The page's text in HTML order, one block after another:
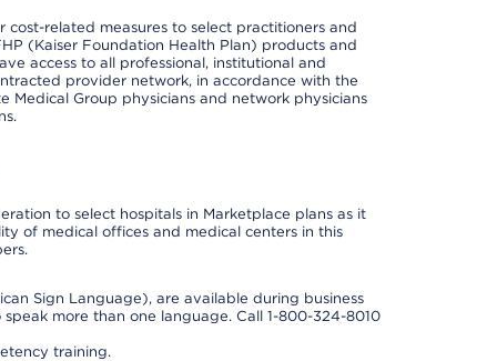
cost-related measures to select practitioners and
(Kaiser Foundation Health Plan) products and
access to all professional, institutional and
provider network, in accordance with the
Medical Group physicians and network physicians
to select hospitals in Marketplace plans as it
of medical offices and medical centers in this
Sign Language), are available during business
more than one language. Call 1-800-324-8010
training.